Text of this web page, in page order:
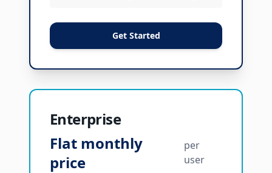
Get Started
Enterprise
Flat monthly
price
per
user